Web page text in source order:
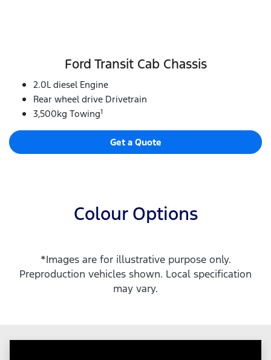
Ford Transit Cab Chassis
2.0L diesel Engine
Rear wheel drive Drivetrain
3,500kg Towing1
Get a Quote
Colour Options
*Images are for illustrative purpose only.
Preproduction vehicles shown. Local specification
may vary.